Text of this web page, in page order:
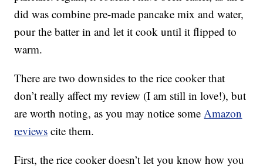
did was combine pre-made pancake mix and water,
pour the batter in and let it cook until it flipped to
warm.
There are two downsides to the rice cooker that
don’t really affect my review (I am still in love!), but
are worth noting, as you may notice someAmazon
reviews cite them.
First, the rice cooker doesn’t let you know how you